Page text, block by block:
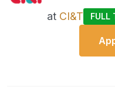
at CI&T FULL